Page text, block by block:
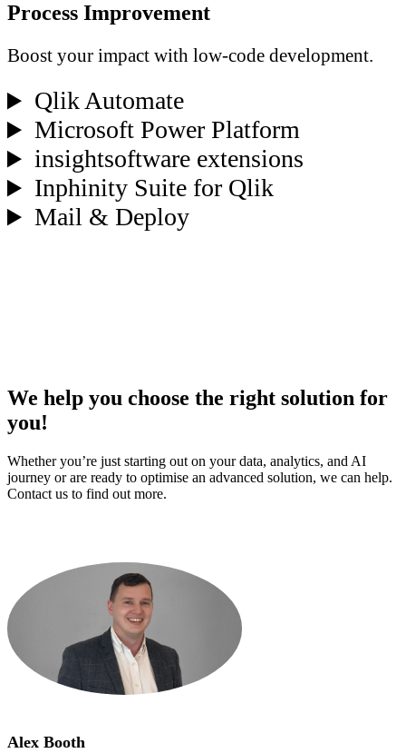
Process Improvement
Boost your impact with low-code development.
Qlik Automate
Microsoft Power Platform
insightsoftware extensions
Inphinity Suite for Qlik
Mail & Deploy
We help you choose the right solution for
you!
Whether you’re just starting out on your data, analytics, and AI
journey or are ready to optimise an advanced solution, we can help.
Contact us to find out more.
Alex Booth